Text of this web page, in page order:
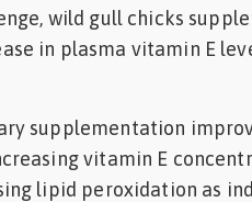
wild gull chicks
in plasma vitamin E
supplementation
vitamin E
lipid peroxidation as